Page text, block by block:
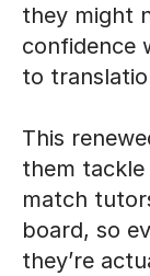
they might
confidence
to
This
them tackle
match
board, so
they’re